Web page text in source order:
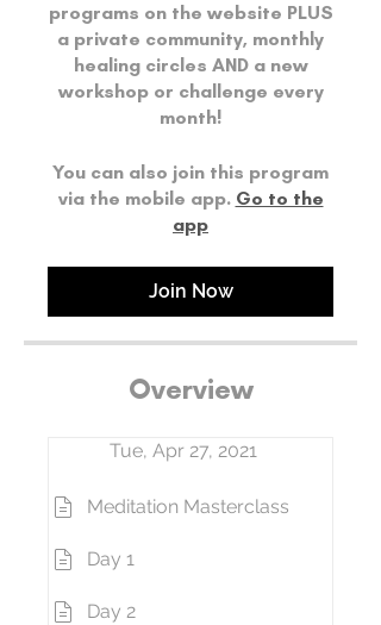
programs on the website PLUS
a private community, monthly
healing circles AND a new
workshop or challenge every
month!
You can also join this program
via the mobile app. Go to the
app
Join Now
Overview
Tue, Apr 27, 2021
Meditation Masterclass
Day 1
Day 2